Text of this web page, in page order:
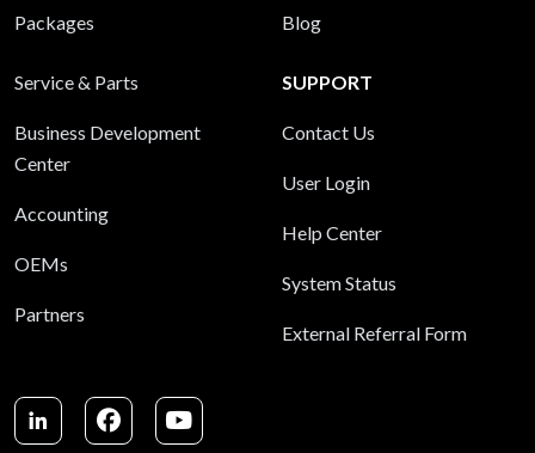
Packages
Service & Parts
Business Development
Center
Accounting
OEMs
Partners
Blog
SUPPORT
Contact Us
User Login
Help Center
System Status
External Referral Form
LinkedIn
Facebook
Youtube